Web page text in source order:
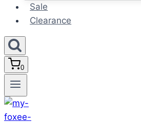
Sale
Clearance
0